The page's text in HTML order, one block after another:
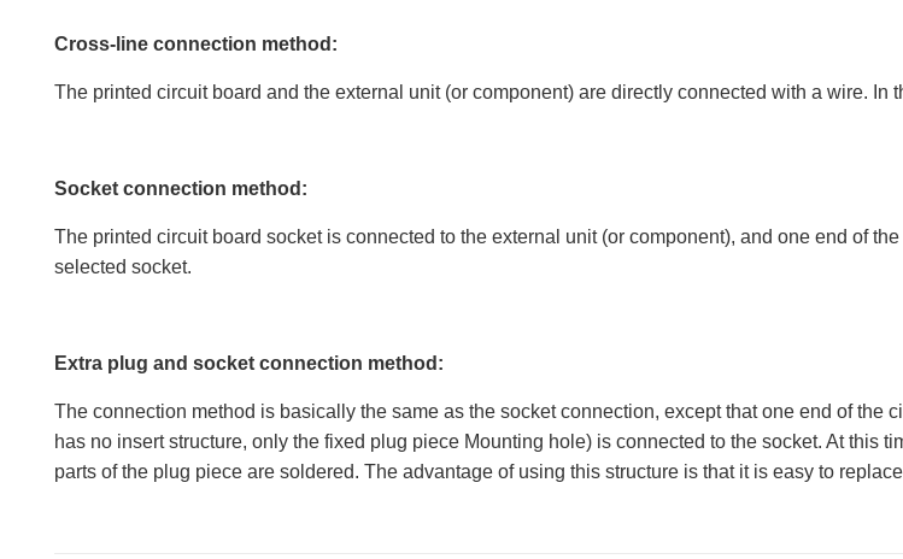
Cross-line connection method:
The printed circuit board and the external unit (or component) are directly connected with a wire.
Socket connection method:
The printed circuit board socket is connected to the external unit (or component), and one end of
selected socket.
Extra plug and socket connection method:
The connection method is basically the same as the socket connection, except that one end of
has no insert structure, only the fixed plug piece Mounting hole) is connected to the socket. At this
parts of the plug piece are soldered. The advantage of using this structure is that it is easy to